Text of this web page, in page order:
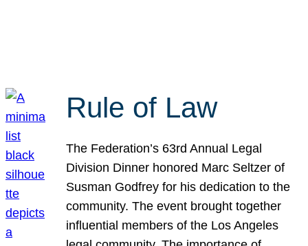
Rule of Law
The Federation’s 63rd Annual Legal
Division Dinner honored Marc Seltzer of
Susman Godfrey for his dedication to the
community. The event brought together
influential members of the Los Angeles